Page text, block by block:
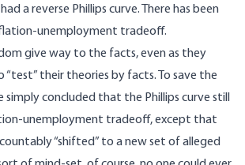
a reverse Phillips curve. There has been
unemployment tradeoff.
give way to the facts, even as they
“test” their theories by facts. To save the
concluded that the Phillips curve still
unemployment tradeoff, except that
“shifted” to a new set of alleged